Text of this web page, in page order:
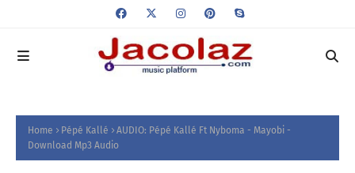
Home Pépé Kallé
AUDIO: Pépé Kallé Ft Nyboma - Mayobi -
Download Mp3 Audio